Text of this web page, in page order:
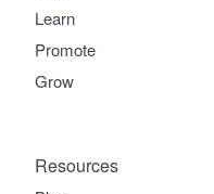
Learn
Promote
Grow
Resources